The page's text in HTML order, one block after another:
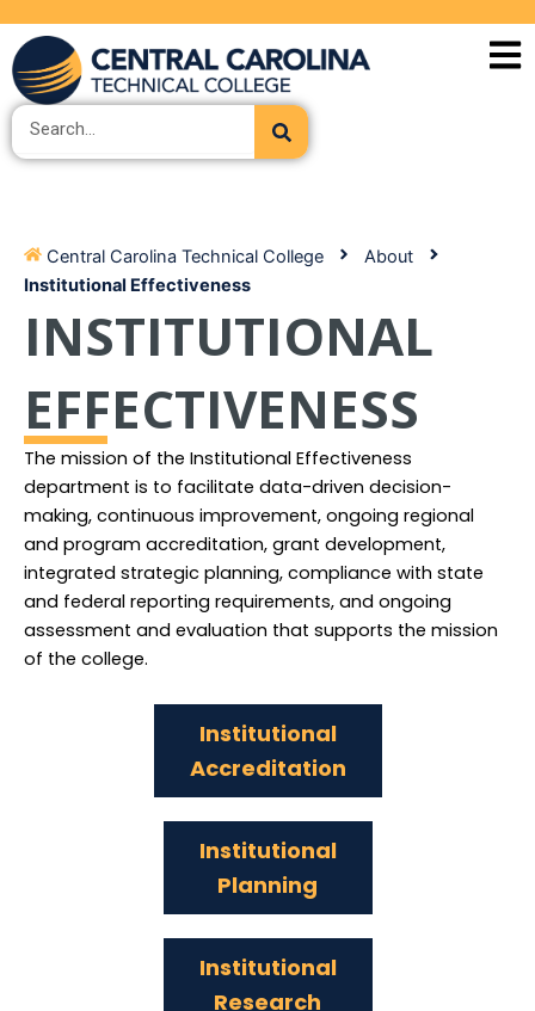
content
Search
Central Carolina Technical College
About
Institutional Effectiveness
INSTITUTIONAL
EFFECTIVENESS
The mission of the Institutional Effectiveness
department is to facilitate data-driven decision-
making, continuous improvement, ongoing regional
and program accreditation, grant development,
integrated strategic planning, compliance with state
and federal reporting requirements, and ongoing
assessment and evaluation that supports the mission
of the college.
Institutional
Accreditation
Institutional
Planning
Institutional
Research